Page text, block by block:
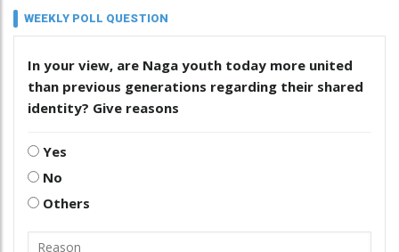
WEEKLY POLL QUESTION
In your view, are Naga youth today more united
than previous generations regarding their shared
identity? Give reasons
Yes
No
Others